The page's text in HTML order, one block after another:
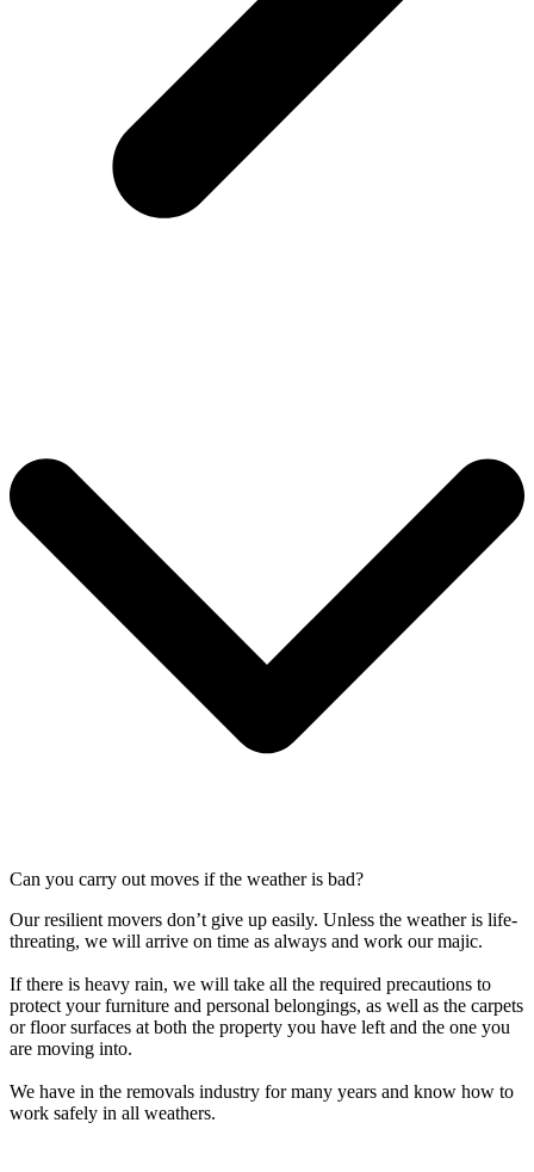
Can you carry out moves if the weather is bad?
Our resilient movers don’t give up easily. Unless the weather is life-
threating, we will arrive on time as always and work our majic.
If there is heavy rain, we will take all the required precautions to
protect your furniture and personal belongings, as well as the carpets
or floor surfaces at both the property you have left and the one you
are moving into.
We have in the removals industry for many years and know how to
work safely in all weathers.